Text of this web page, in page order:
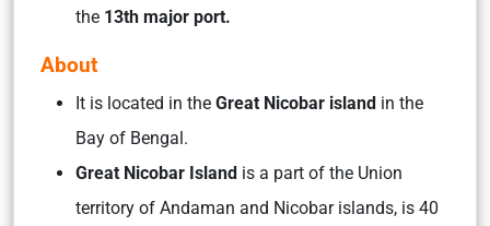
the 13th major port.
About
It is located in the Great Nicobar island in the
Bay of Bengal.
Great Nicobar Island is a part of the Union
territory of Andaman and Nicobar islands, is 40